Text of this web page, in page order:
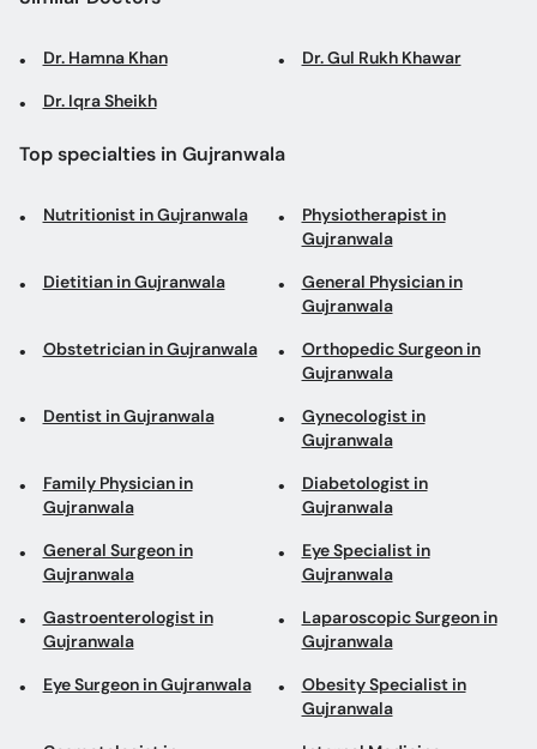
Dr. Hamna Khan Dr. Gul Rukh Khawar
Dr. Iqra Sheikh
Top specialties in Gujranwala
Nutritionist in Gujranwala
Physiotherapist in
Gujranwala
Dietitian in Gujranwala
General Physician in
Gujranwala
Obstetrician in Gujranwala
Orthopedic Surgeon in
Gujranwala
Dentist in Gujranwala
Gynecologist in
Gujranwala
Family Physician in
Gujranwala
Diabetologist in
Gujranwala
General Surgeon in
Gujranwala
Eye Specialist in
Gujranwala
Gastroenterologist in
Gujranwala
Laparoscopic Surgeon in
Gujranwala
Eye Surgeon in Gujranwala
Obesity Specialist in
Gujranwala